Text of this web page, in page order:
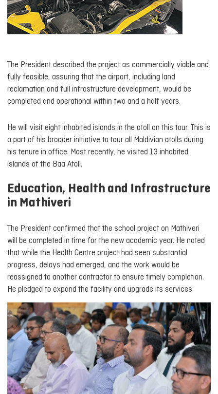
The President described the project as commercially viable and
fully feasible, assuring that the airport, including land
reclamation and full infrastructure development, would be
completed and operational within two and a half years.
He will visit eight inhabited islands in the atoll on this tour. This is
a part of his broader initiative to tour all Maldivian atolls during
his tenure in office. Most recently, he visited 13 inhabited
islands of the Baa Atoll.
Education, Health and Infrastructure
in Mathiveri
The President confirmed that the school project on Mathiveri
will be completed in time for the new academic year. He noted
that while the Health Centre project had seen substantial
progress, delays had emerged, and the work would be
reassigned to another contractor to ensure timely completion.
He pledged to expand the facility and upgrade its services.